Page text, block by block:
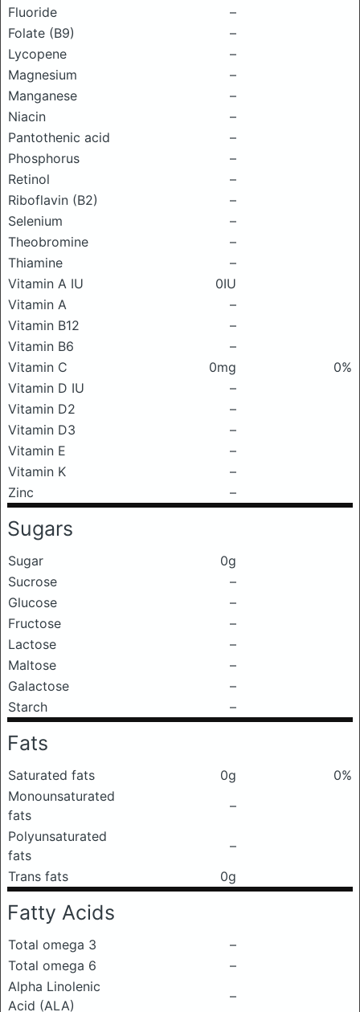
Fluoride
–
Folate (B9)
–
Lycopene
–
Magnesium
–
Manganese
–
Niacin
–
Pantothenic acid
–
Phosphorus
–
Retinol
–
Riboflavin (B2)
–
Selenium
–
Theobromine
–
Thiamine
–
Vitamin A IU
0IU
Vitamin A
–
Vitamin B12
–
Vitamin B6
–
Vitamin C
0mg
0%
Vitamin D IU
–
Vitamin D2
–
Vitamin D3
–
Vitamin E
–
Vitamin K
–
Zinc
–
Sugars
Sugar
0g
Sucrose
–
Glucose
–
Fructose
–
Lactose
–
Maltose
–
Galactose
–
Starch
–
Fats
Saturated fats 0g
0%
Monounsaturated
fats
–
Polyunsaturated
fats
–
Trans fats
0g
Fatty Acids
Total omega 3
–
Total omega 6
–
Alpha Linolenic
Acid (ALA)
–